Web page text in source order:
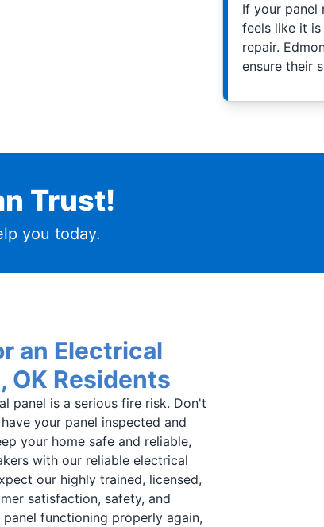
If your panel
feels like it
repair.
ensure their
Trust!
you today.
an Electrical
OK Residents
panel is a serious fire risk. Don't
your panel inspected and
your home safe and reliable,
with our reliable electrical
our highly trained, licensed,
satisfaction, safety, and
functioning properly again,